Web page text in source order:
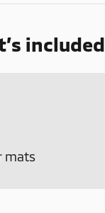
included
mats